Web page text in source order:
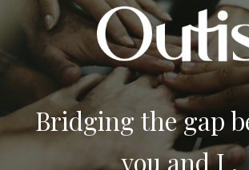
Bridging the gap
you and I .